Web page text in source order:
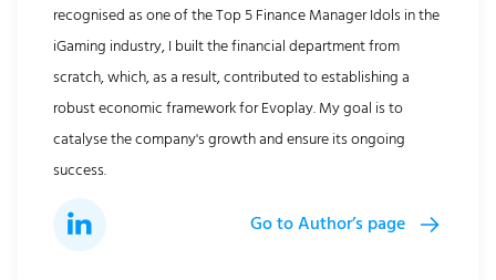
recognised as one of the Top 5 Finance Manager Idols in the
iGaming industry, I built the financial department from
scratch, which, as a result, contributed to establishing a
robust economic framework for Evoplay. My goal is to
catalyse the company's growth and ensure its ongoing
success.
Go to Author’s page